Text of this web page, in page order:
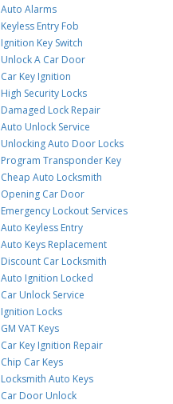
Auto Alarms
Keyless Entry Fob
Ignition Key Switch
Unlock A Car Door
Car Key Ignition
High Security Locks
Damaged Lock Repair
Auto Unlock Service
Unlocking Auto Door Locks
Program Transponder Key
Cheap Auto Locksmith
Opening Car Door
Emergency Lockout Services
Auto Keyless Entry
Auto Keys Replacement
Discount Car Locksmith
Auto Ignition Locked
Car Unlock Service
Ignition Locks
GM VAT Keys
Car Key Ignition Repair
Chip Car Keys
Locksmith Auto Keys
Car Door Unlock